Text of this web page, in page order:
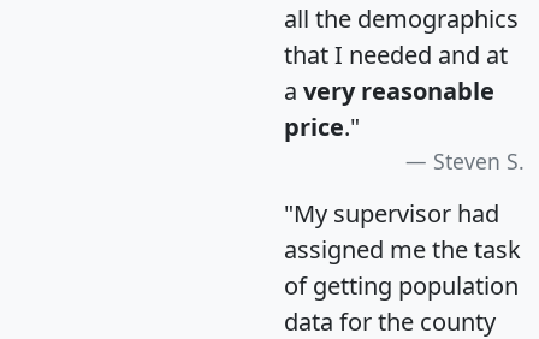
all the demographics
that I needed and at
a very reasonable
price."
Steven S.
"My supervisor had
assigned me the task
of getting population
data for the county